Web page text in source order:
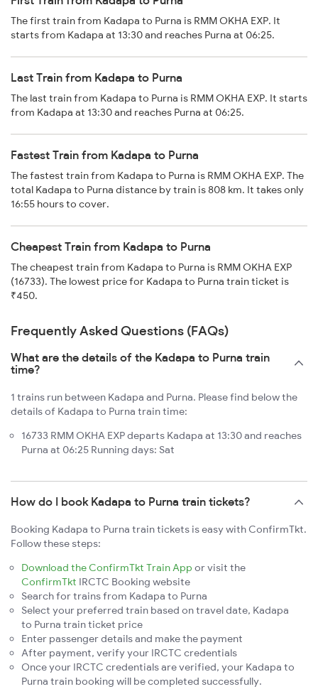
The first train from Kadapa to Purna is RMM OKHA EXP. It
starts from Kadapa at 13:30 and reaches Purna at 06:25.
Last Train from Kadapa to Purna
The last train from Kadapa to Purna is RMM OKHA EXP. It starts
from Kadapa at 13:30 and reaches Purna at 06:25.
Fastest Train from Kadapa to Purna
The fastest train from Kadapa to Purna is RMM OKHA EXP. The
total Kadapa to Purna distance by train is 808 km. It takes only
16:55 hours to cover.
Cheapest Train from Kadapa to Purna
The cheapest train from Kadapa to Purna is RMM OKHA EXP
(16733). The lowest price for Kadapa to Purna train ticket is
₹450.
Frequently Asked Questions (FAQs)
What are the details of the Kadapa to Purna train
time?
1 trains run between Kadapa and Purna. Please find below the
details of Kadapa to Purna train time:
16733 RMM OKHA EXP departs Kadapa at 13:30 and reaches
Purna at 06:25 Running days: Sat
How do I book Kadapa to Purna train tickets?
Booking Kadapa to Purna train tickets is easy with ConfirmTkt.
Follow these steps:
Download the ConfirmTkt Train App or visit the
ConfirmTkt IRCTC Booking website
Search for trains from Kadapa to Purna
Select your preferred train based on travel date, Kadapa
to Purna train ticket price
Enter passenger details and make the payment
After payment, verify your IRCTC credentials
Once your IRCTC credentials are verified, your Kadapa to
Purna train booking will be completed successfully.